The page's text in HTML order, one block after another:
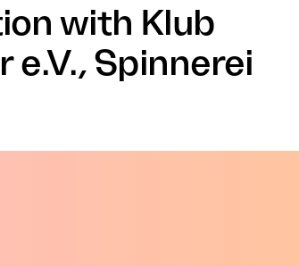
with Klub
e.V., Spinnerei